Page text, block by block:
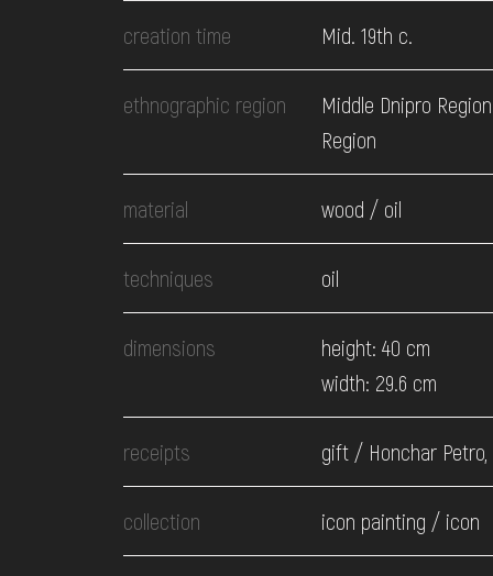
EVENTS
MEDIA
VISIT
SERVICES
creation time Mid. 19th c.
ethnographic region
Middle Dnipro
Region
material wood / oil
techniques oil
dimensions
height: 40 cm
width: 29.6 cm
receipts gift / Honchar Petro,
collection icon painting / icon